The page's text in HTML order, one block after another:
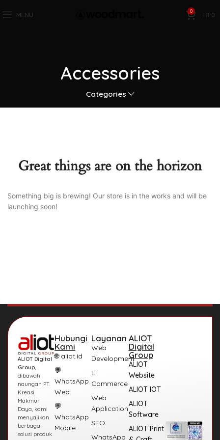
MENU 0 RP0
Accessories
Categories
Great things are on the horizon
Something big is brewing! Our store is in the works and will be
launching soon!
ALIOT Digital
Group,
dibawah
naungan PT.
Kreasi
Makmur
Daya, kami
menyajikan
berbagai
solusi produk
Hubungi
Kami
🌐 aliot.id
💬
WhatsApp
Web
💬
WhatsApp
Mobile
Layanan
Web
Development
E-
Commerce
Web
Application
SEO
WhatsApp
ALIOT
Digital
Group
ALIOT
Website
ALIOT IOT
ALIOT
Software
ALIOT Print